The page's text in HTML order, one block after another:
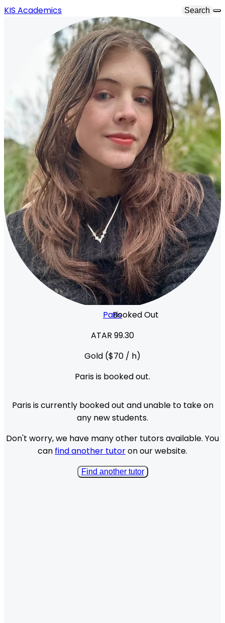
KIS Academics Search
Booked Out
Paris
ATAR 99.30
Gold ($70 / h)
Parisis booked out.
Parisis currently booked out and unable to take on
any new students.
Don't worry, we have many other tutors available. You
can find another tutoron our website.
Find another tutor